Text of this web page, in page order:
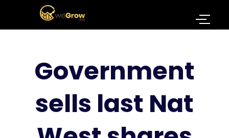
Government
sells last Nat